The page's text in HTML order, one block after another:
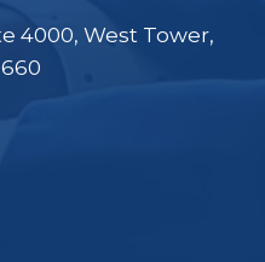
4000, West Tower,